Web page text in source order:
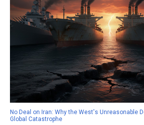
No Deal on Iran: Why the West's Unreasonable
Global Catastrophe